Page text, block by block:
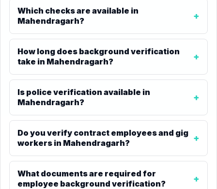
Which checks are available in
Mahendragarh?
How long does background verification
take in Mahendragarh?
Is police verification available in
Mahendragarh?
Do you verify contract employees and gig
workers in Mahendragarh?
What documents are required for
employee background verification?